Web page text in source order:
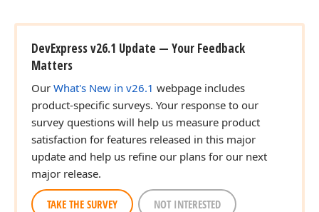
DevExpress v26.1 Update — Your Feedback
Matters
Our What's New in v26.1 webpage includes
product-specific surveys. Your response to our
survey questions will help us measure product
satisfaction for features released in this major
update and help us refine our plans for our next
major release.
TAKE THE SURVEY NOT INTERESTED